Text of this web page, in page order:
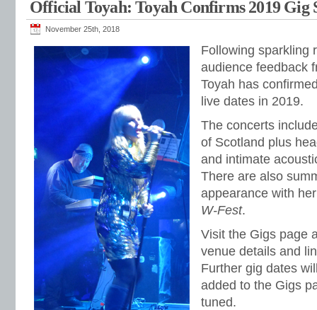
Official Toyah: Toyah Confirms 2019 Gig
November 25th, 2018
Following sparkling
audience feedback
Toyah has
live dates in 2019.
The concerts
of Scotland plus
and intimate
There are also
appearance with
W-Fest.
Visit the Gigs page
venue details and
Further gig dates
added to the Gigs
tuned.